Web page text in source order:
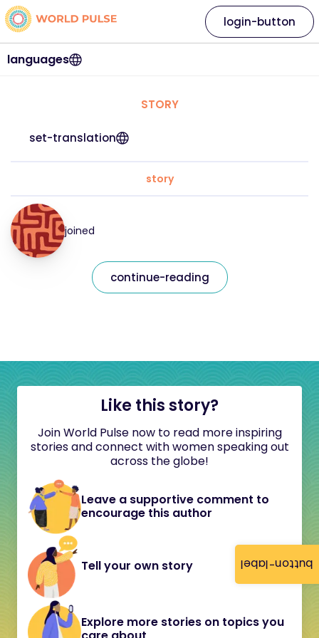
button-label
languages
login-button
STORY
set-translation
story
joined
continue-reading
Like this story?
Join World Pulse now to read more inspiring
stories and connect with women speaking out
across the globe!
Leave a supportive comment to
encourage this author
Tell your own story
Explore more stories on topics you